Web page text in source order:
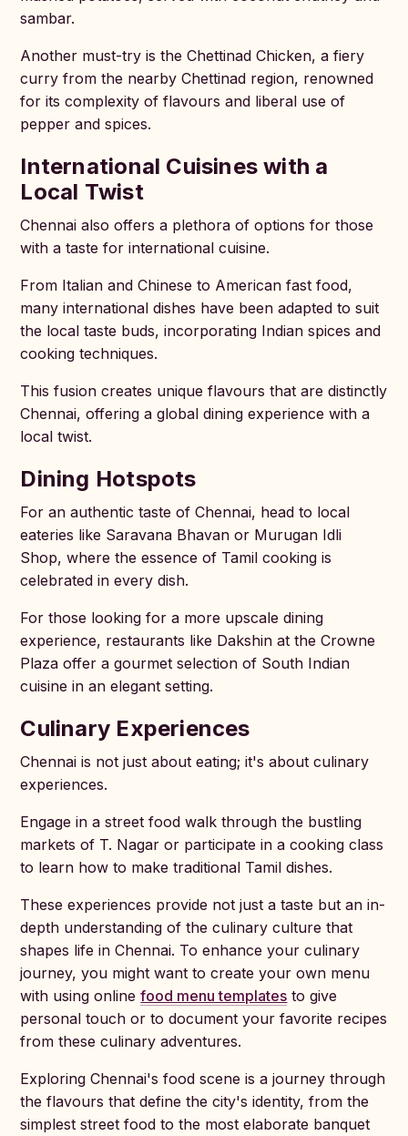
sambar.
Another must-try is the Chettinad Chicken, a fiery
curry from the nearby Chettinad region, renowned
for its complexity of flavours and liberal use of
pepper and spices.
International Cuisines with a
Local Twist
Chennai also offers a plethora of options for those
with a taste for international cuisine.
From Italian and Chinese to American fast food,
many international dishes have been adapted to suit
the local taste buds, incorporating Indian spices and
cooking techniques.
This fusion creates unique flavours that are distinctly
Chennai, offering a global dining experience with a
local twist.
Dining Hotspots
For an authentic taste of Chennai, head to local
eateries like Saravana Bhavan or Murugan Idli
Shop, where the essence of Tamil cooking is
celebrated in every dish.
For those looking for a more upscale dining
experience, restaurants like Dakshin at the Crowne
Plaza offer a gourmet selection of South Indian
cuisine in an elegant setting.
Culinary Experiences
Chennai is not just about eating; it's about culinary
experiences.
Engage in a street food walk through the bustling
markets of T. Nagar or participate in a cooking class
to learn how to make traditional Tamil dishes.
These experiences provide not just a taste but an in-
depth understanding of the culinary culture that
shapes life in Chennai. To enhance your culinary
journey, you might want to create your own menu
with using onlinefood menu templates to give
personal touch or to document your favorite recipes
from these culinary adventures.
Exploring Chennai's food scene is a journey through
the flavours that define the city's identity, from the
simplest street food to the most elaborate banquet